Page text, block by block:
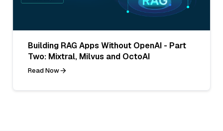
Building RAG Apps Without OpenAI - Part
Two: Mixtral, Milvus and OctoAI
Read Now